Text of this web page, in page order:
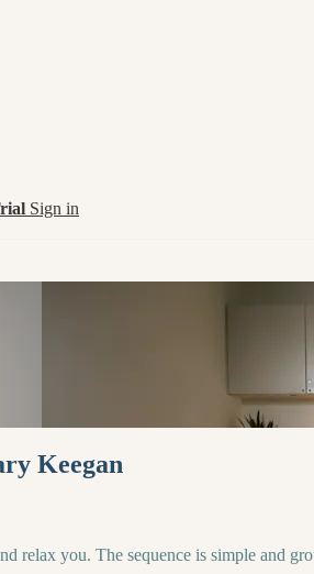
Sign in
Keegan
you. The sequence is simple and